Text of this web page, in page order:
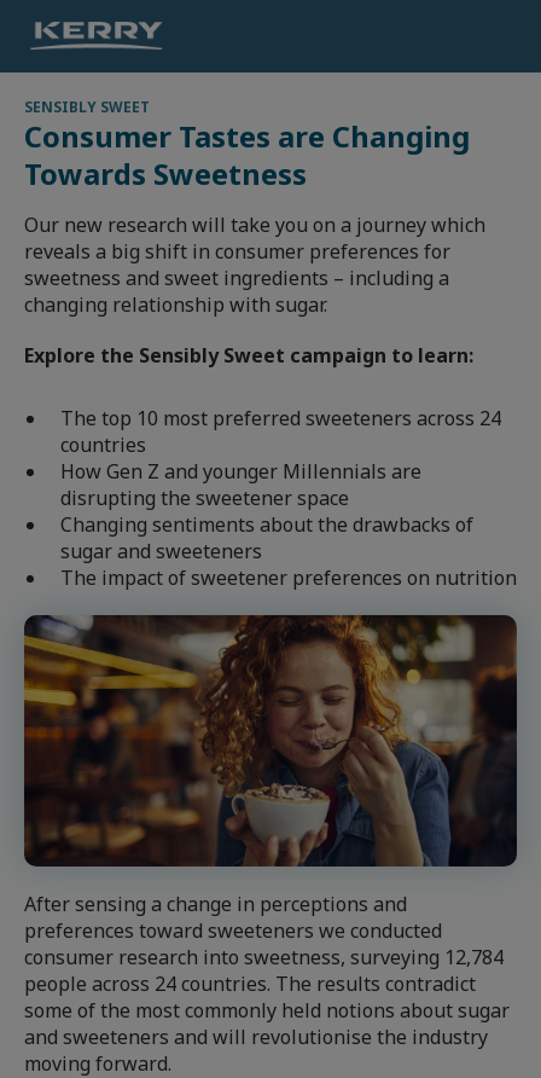
SENSIBLY SWEET
Consumer Tastes are Changing
Towards Sweetness
Our new research will take you on a journey which
reveals a big shift in consumer preferences for
sweetness and sweet ingredients – including a
changing relationship with sugar.
Explore the Sensibly Sweet campaign to learn:
The top 10 most preferred sweeteners across 24
countries
How Gen Z and younger Millennials are
disrupting the sweetener space
Changing sentiments about the drawbacks of
sugar and sweeteners
The impact of sweetener preferences on nutrition
After sensing a change in perceptions and
preferences toward sweeteners we conducted
consumer research into sweetness, surveying 12,784
people across 24 countries. The results contradict
some of the most commonly held notions about sugar
and sweeteners and will revolutionise the industry
moving forward.